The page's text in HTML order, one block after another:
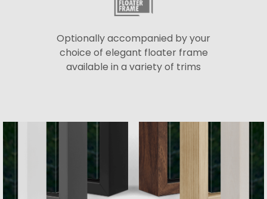
Optionally accompanied by your
choice of elegant floater frame
available in a variety of trims